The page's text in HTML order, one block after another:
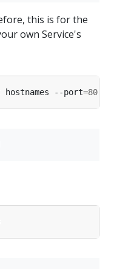
this is for the
own Service's
hostnames --port=80